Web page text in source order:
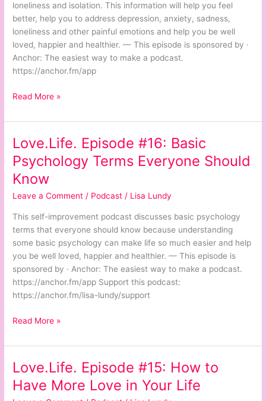
loneliness and isolation. This information will help you feel
better, help you to address depression, anxiety, sadness,
loneliness and other painful emotions and help you be well
loved, happier and healthier. — This episode is sponsored by ·
Anchor: The easiest way to make a podcast.
https://anchor.fm/app
Isolation
Read More »
Love.Life. Episode #16: Basic
Psychology Terms Everyone Should
Know
Leave a Comment / Podcast / Lisa Lundy
This self-improvement podcast discusses basic psychology
terms that everyone should know because understanding
some basic psychology can make life so much easier and help
you be well loved, happier and healthier. — This episode is
sponsored by · Anchor: The easiest way to make a podcast.
https://anchor.fm/app Support this podcast:
https://anchor.fm/lisa-lundy/support
Love.Life.
Episode
#16:
Basic
Psychology
Everyone
Should
Know
Read More »
Love.Life. Episode #15: How to
Have More Love in Your Life
Love.Life.
Episode
#15: